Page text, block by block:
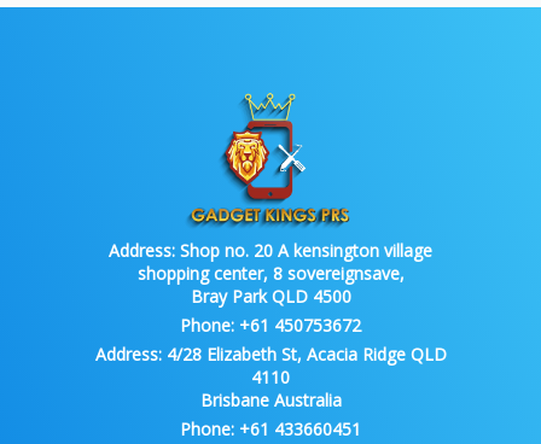
Address: Shop no. 20 A kensington village
shopping center, 8 sovereignsave,
Bray Park QLD 4500
Phone: +61 450753672
Address:4/28 Elizabeth St, Acacia Ridge QLD
4110
Brisbane Australia
Phone: +61 433660451